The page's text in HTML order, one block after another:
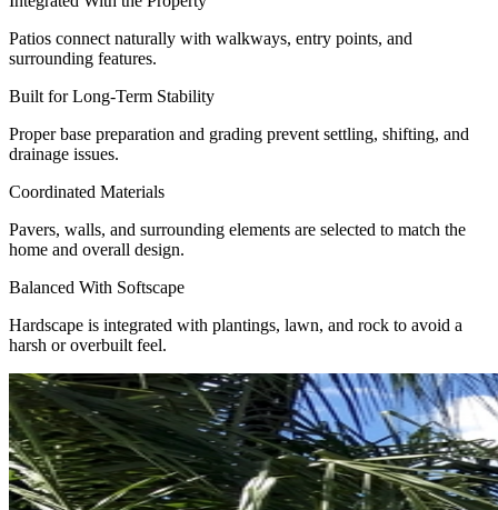
Patios connect naturally with walkways, entry points, and
surrounding features.
Built for Long-Term Stability
Proper base preparation and grading prevent settling, shifting, and
drainage issues.
Coordinated Materials
Pavers, walls, and surrounding elements are selected to match the
home and overall design.
Balanced With Softscape
Hardscape is integrated with plantings, lawn, and rock to avoid a
harsh or overbuilt feel.